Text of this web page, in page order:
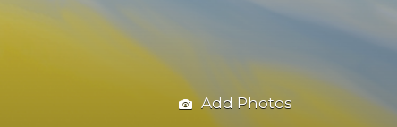
Add Photos